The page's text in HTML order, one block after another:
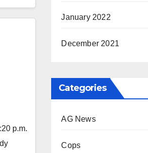
p.m.
January 2022
December 2021
Categories
AG News
Cops